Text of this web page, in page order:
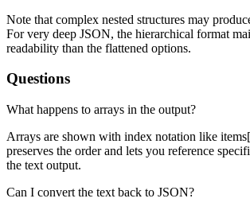
Note that complex nested structures may
For very deep JSON, the hierarchical format
readability than the flattened options.
Questions
What happens to arrays in the output?
Arrays are shown with index notation like
preserves the order and lets you reference
the text output.
Can I convert the text back to JSON?